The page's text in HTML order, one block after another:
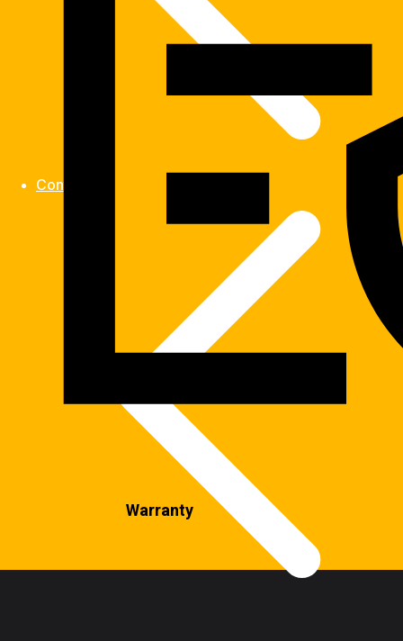
Contact us
Warranty